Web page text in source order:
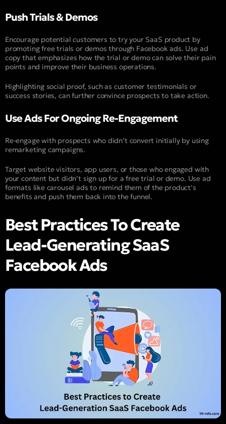
Push Trials & Demos
Encourage potential customers to try your SaaS product by
promoting free trials or demos through Facebook ads. Use ad
copy that emphasizes how the trial or demo can solve their pain
points and improve their business operations.
Highlighting social proof, such as customer testimonials or
success stories, can further convince prospects to take action.
Use Ads For Ongoing Re-Engagement
Re-engage with prospects who didn’t convert initially by using
remarketing campaigns.
Target website visitors, app users, or those who engaged with
your content but didn’t sign up for a free trial or demo. Use ad
formats like carousel ads to remind them of the product’s
benefits and push them back into the funnel.
Best Practices To Create
Lead-Generating SaaS
Facebook Ads